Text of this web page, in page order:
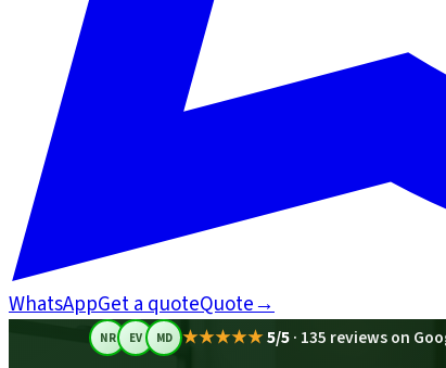
WhatsAppGet a quoteQuote→
NR EV MD ★★★★★5/5· 135 reviews on